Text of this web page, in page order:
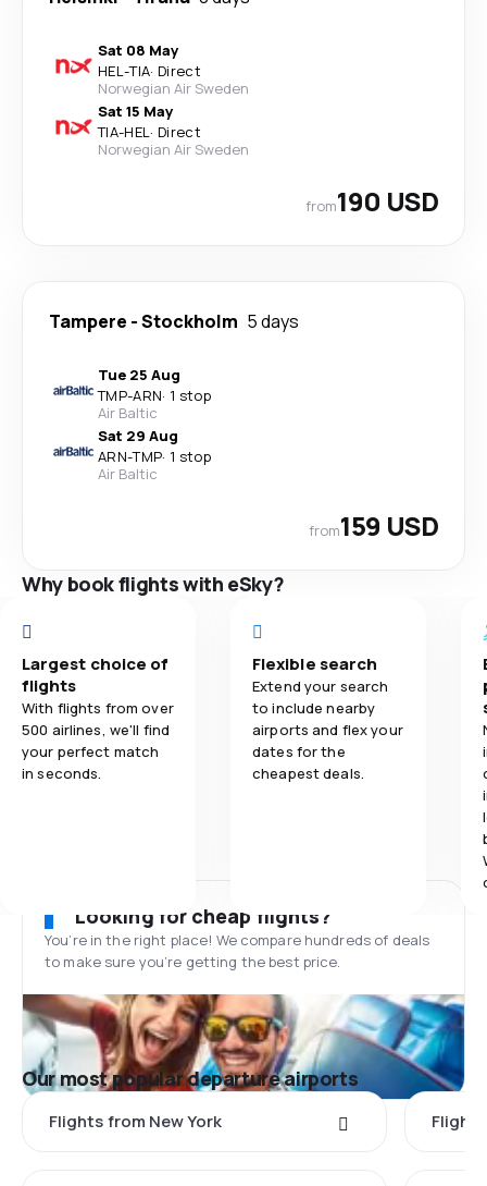
Sat 08 May
HEL-TIA· Direct
Norwegian Air Sweden
Sat 15 May
TIA-HEL· Direct
Norwegian Air Sweden
from190 USD
Tampere -Stockholm 5 days
Tue 25 Aug
TMP-ARN· 1 stop
Air Baltic
Sat 29 Aug
ARN-TMP· 1 stop
Air Baltic
from159 USD
Why book flights with eSky?
Largest choice of
flights
With flights from over
500 airlines, we'll find
your perfect match
in seconds.
Flexible search
Extend your search
to include nearby
airports and flex your
dates for the
cheapest deals.
Looking for cheap flights?
You’re in the right place! We compare hundreds of deals
to make sure you’re getting the best price.
Our most popular departure airports
Flights from New York